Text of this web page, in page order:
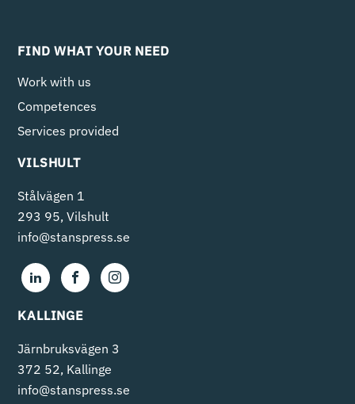
FIND WHAT YOUR NEED
Work with us
Competences
Services provided
VILSHULT
Stålvägen 1
293 95, Vilshult
info@stanspress.se
KALLINGE
Järnbruksvägen 3
372 52, Kallinge
info@stanspress.se